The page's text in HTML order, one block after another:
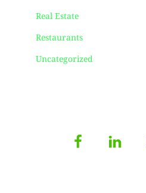
Real Estate
Restaurants
Uncategorized